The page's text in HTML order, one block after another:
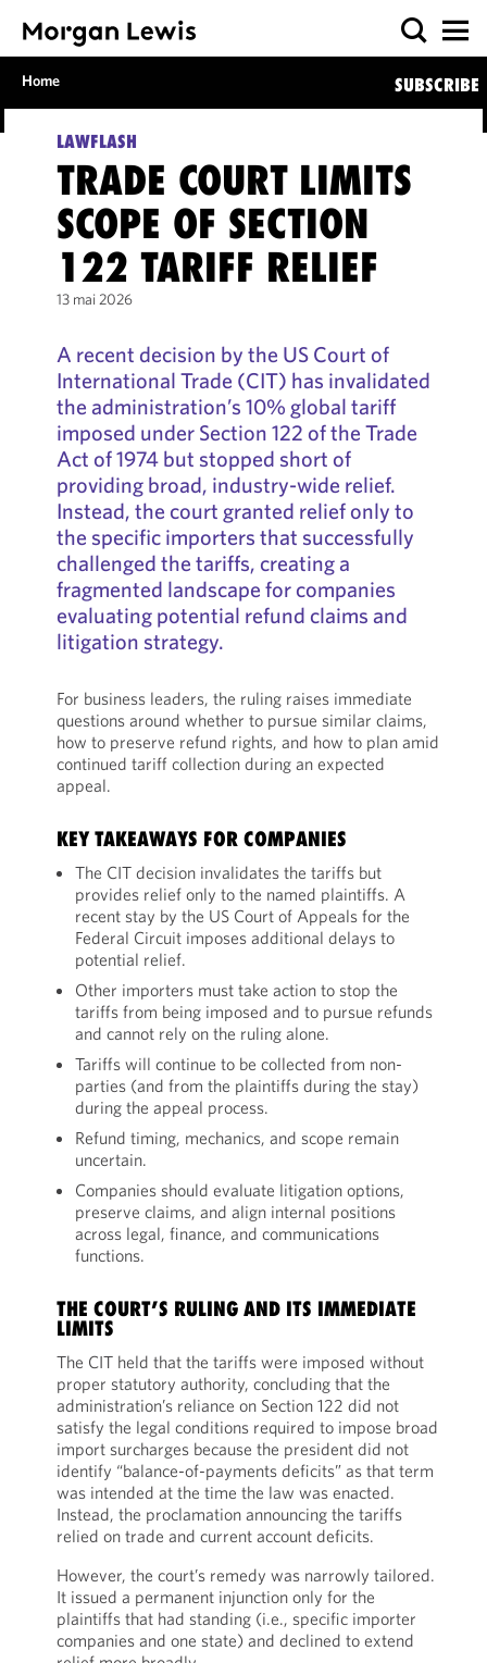
Home SUBSCRIBE
LAWFLASH
TRADE COURT LIMITS
SCOPE OF SECTION
122 TARIFF RELIEF
13 mai 2026
A recent decision by the US Court of
International Trade (CIT) has invalidated
the administration’s 10% global tariff
imposed under Section 122 of the Trade
Act of 1974 but stopped short of
providing broad, industry-wide relief.
Instead, the court granted relief only to
the specific importers that successfully
challenged the tariffs, creating a
fragmented landscape for companies
evaluating potential refund claims and
litigation strategy.
For business leaders, the ruling raises immediate
questions around whether to pursue similar claims,
how to preserve refund rights, and how to plan amid
continued tariff collection during an expected
appeal.
KEY TAKEAWAYS FOR COMPANIES
The CIT decision invalidates the tariffs but
provides relief only to the named plaintiffs. A
recent stay by the US Court of Appeals for the
Federal Circuit imposes additional delays to
potential relief.
Other importers must take action to stop the
tariffs from being imposed and to pursue refunds
and cannot rely on the ruling alone.
Tariffs will continue to be collected from non-
parties (and from the plaintiffs during the stay)
during the appeal process.
Refund timing, mechanics, and scope remain
uncertain.
Companies should evaluate litigation options,
preserve claims, and align internal positions
across legal, finance, and communications
functions.
THE COURT’S RULING AND ITS IMMEDIATE
LIMITS
The CIT held that the tariffs were imposed without
proper statutory authority, concluding that the
administration’s reliance on Section 122 did not
satisfy the legal conditions required to impose broad
import surcharges because the president did not
identify “balance-of-payments deficits” as that term
was intended at the time the law was enacted.
Instead, the proclamation announcing the tariffs
relied on trade and current account deficits.
However, the court’s remedy was narrowly tailored.
It issued a permanent injunction only for the
plaintiffs that had standing (i.e., specific importer
companies and one state) and declined to extend